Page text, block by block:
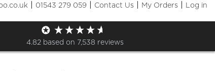
| 01543 279 059 | Contact Us | My Orders | Log in
4.82 based on 7,538 reviews
York Vision T-Shirt